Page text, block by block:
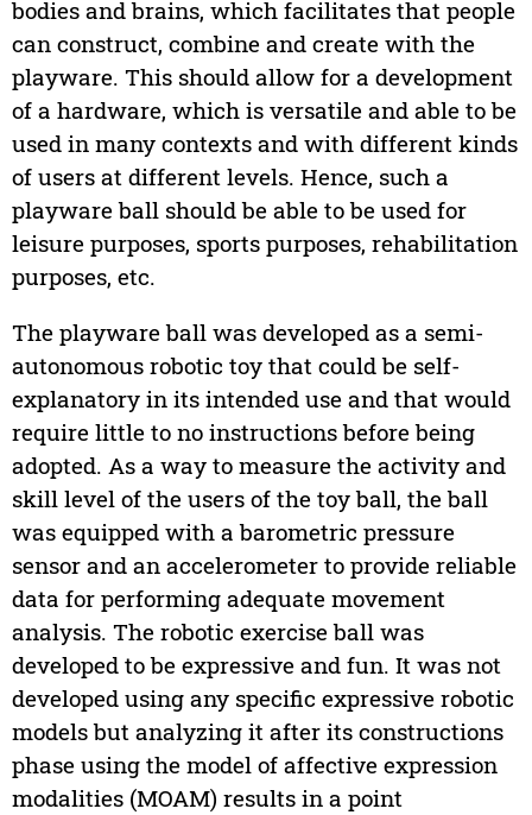
bodies and brains, which facilitates that people
can construct, combine and create with the
playware. This should allow for a development
of a hardware, which is versatile and able to be
used in many contexts and with different kinds
of users at different levels. Hence, such a
playware ball should be able to be used for
leisure purposes, sports purposes, rehabilitation
purposes, etc.
The playware ball was developed as a semi-
autonomous robotic toy that could be self-
explanatory in its intended use and that would
require little to no instructions before being
adopted. As a way to measure the activity and
skill level of the users of the toy ball, the ball
was equipped with a barometric pressure
sensor and an accelerometer to provide reliable
data for performing adequate movement
analysis. The robotic exercise ball was
developed to be expressive and fun. It was not
developed using any specific expressive robotic
models but analyzing it after its constructions
phase using the model of affective expression
modalities (MOAM) results in a point